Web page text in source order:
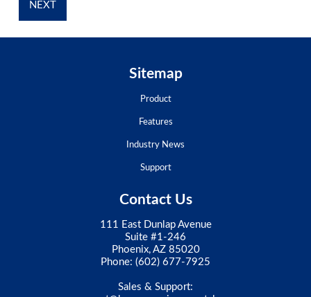
Sitemap
Product
Features
Industry News
Support
Contact Us
111 East Dunlap Avenue
Suite #1-246
Phoenix, AZ 85020
Phone: (602) 677-7925
Sales & Support: